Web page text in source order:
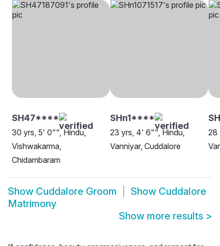
SH47****
30 yrs, 5' 0"", Hindu,
Vishwakarma,
Chidambaram
SHn1****
23 yrs, 4' 6"", Hindu,
Vanniyar, Cuddalore
28
Show Cuddalore Groom Show Cuddalore
Matrimony
Show more results >